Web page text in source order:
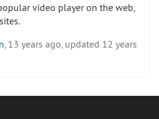
video player on the web,
, 13 years ago, updated 12 years